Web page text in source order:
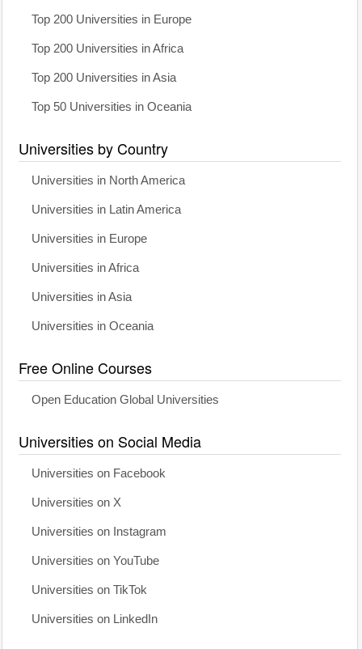
Top 200 Universities in Europe
Top 200 Universities in Africa
Top 200 Universities in Asia
Top 50 Universities in Oceania
Universities by Country
Universities in North America
Universities in Latin America
Universities in Europe
Universities in Africa
Universities in Asia
Universities in Oceania
Free Online Courses
Open Education Global Universities
Universities on Social Media
Universities on Facebook
Universities on X
Universities on Instagram
Universities on YouTube
Universities on TikTok
Universities on LinkedIn